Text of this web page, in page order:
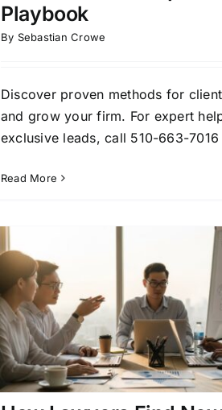
Playbook
By Sebastian Crowe
Discover proven methods for
and grow your firm. For expert
exclusive leads, call 510-663-
Read More
How Lawyers
Clients: Proven
That
Attorney Business Development
Generation Case Acquisition
Acquisition for